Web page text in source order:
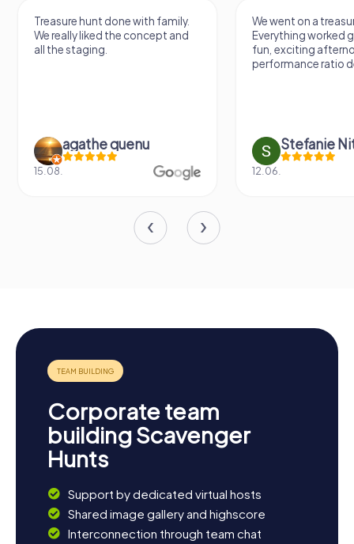
Treasure hunt done with family.
We really liked the concept and
all the staging.
agathe quenu
15.08.
We went on a
Everything worked
fun, exciting
performance ratio
Stefanie
12.06.
Corporate team
building Scavenger
Hunts
Support by dedicated virtual hosts
Shared image gallery and highscore
Interconnection through team chat